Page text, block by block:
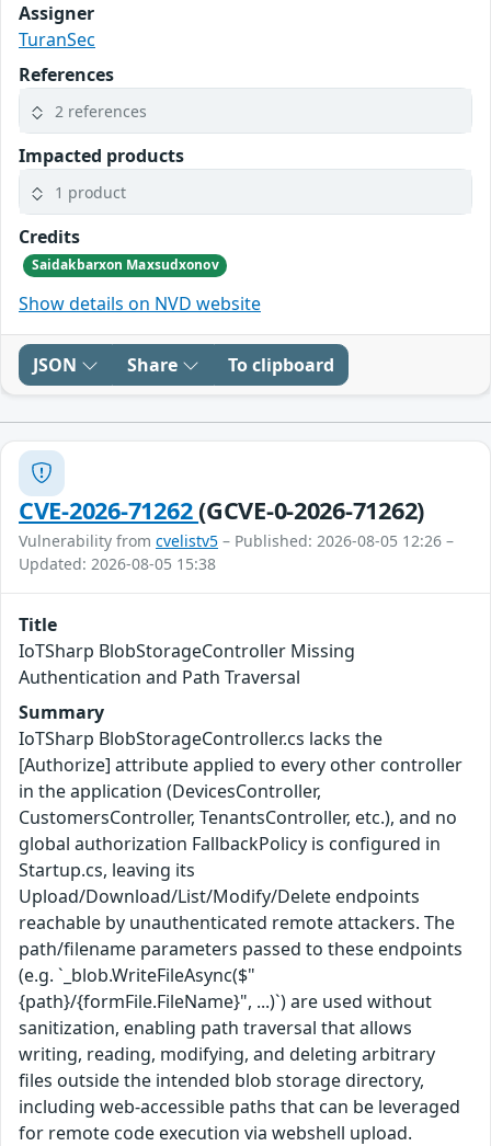
Assigner
TuranSec
References
2 references
Impacted products
1 product
Credits
Saidakbarxon Maxsudxonov
Show details on NVD website
JSON Share To clipboard
CVE-2026-71262(GCVE-0-2026-71262)
Vulnerability from cvelistv5 – Published: 2026-08-05 12:26 –
Updated: 2026-08-05 15:38
Title
IoTSharp BlobStorageController Missing
Authentication and Path Traversal
Summary
IoTSharp BlobStorageController.cs lacks the
[Authorize] attribute applied to every other controller
in the application (DevicesController,
CustomersController, TenantsController, etc.), and no
global authorization FallbackPolicy is configured in
Startup.cs, leaving its
Upload/Download/List/Modify/Delete endpoints
reachable by unauthenticated remote attackers. The
path/filename parameters passed to these endpoints
(e.g. `_blob.WriteFileAsync($"
{path}/{formFile.FileName}", ...)`) are used without
sanitization, enabling path traversal that allows
writing, reading, modifying, and deleting arbitrary
files outside the intended blob storage directory,
including web-accessible paths that can be leveraged
for remote code execution via webshell upload.